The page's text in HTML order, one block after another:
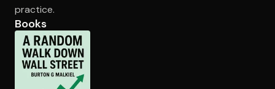
practice.
Books